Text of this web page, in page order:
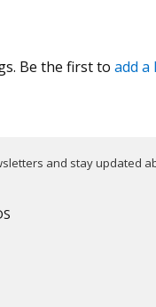
Be the first to add a
and stay updated